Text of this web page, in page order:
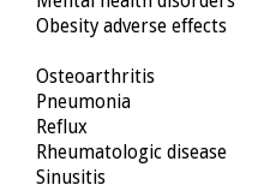
Obesity adverse effects
Osteoarthritis
Pneumonia
Reflux
Rheumatologic disease
Sinusitis